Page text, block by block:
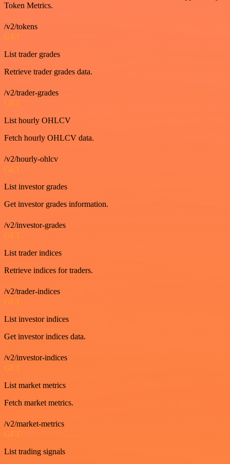
Token Metrics.
/v2/tokens
GET
List trader grades
Retrieve trader grades data.
/v2/trader-grades
GET
List hourly OHLCV
Fetch hourly OHLCV data.
/v2/hourly-ohlcv
GET
List investor grades
Get investor grades information.
/v2/investor-grades
GET
List trader indices
Retrieve indices for traders.
/v2/trader-indices
GET
List investor indices
Get investor indices data.
/v2/investor-indices
GET
List market metrics
Fetch market metrics.
/v2/market-metrics
GET
List trading signals